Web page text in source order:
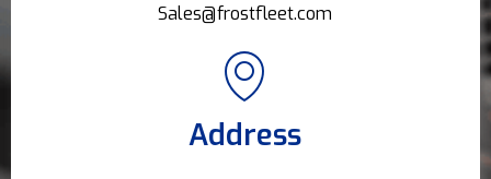
Sales@frostfleet.com
Address